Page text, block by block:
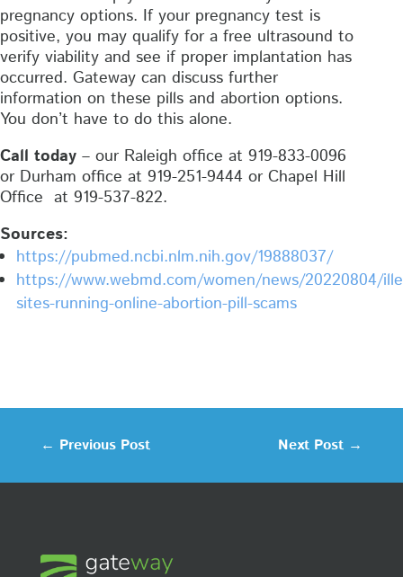
pregnancy options. If your pregnancy test is
positive, you may qualify for a free ultrasound to
verify viability and see if proper implantation has
occurred. Gateway can discuss further
information on these pills and abortion options.
You don’t have to do this alone.
Call today – our Raleigh office at 919-833-0096
or Durham office at 919-251-9444 or Chapel Hill
Office at 919-537-822.
Sources:
https://pubmed.ncbi.nlm.nih.gov/19888037/
https://www.webmd.com/women/news/20220804/
sites-running-online-abortion-pill-scams
← Previous Post Next Post →